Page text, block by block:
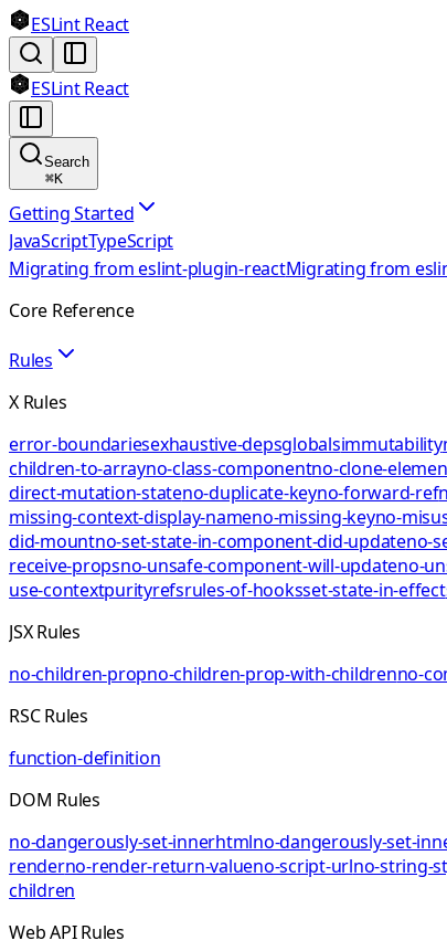
ESLint React
ESLint React
Search
⌘K
Getting Started
JavaScriptTypeScript
Migrating from eslint-plugin-reactMigrating from
Core Reference
Rules
X Rules
error-boundariesexhaustive-depsglobalsimmutability
children-to-arrayno-class-componentno-clone-
direct-mutation-stateno-duplicate-keyno-forward-ref
missing-context-display-nameno-missing-keyno-
did-mountno-set-state-in-component-did-updateno-
receive-propsno-unsafe-component-will-updateno-
use-contextpurityrefsrules-of-hooksset-state-in-effect
JSX Rules
no-children-propno-children-prop-with-childrenno-
RSC Rules
function-definition
DOM Rules
no-dangerously-set-innerhtmlno-dangerously-set-
renderno-render-return-valueno-script-urlno-string-
children
Web API Rules